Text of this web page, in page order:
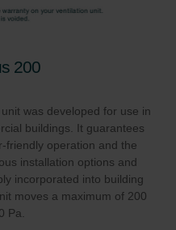
200
was developed for use in
buildings. It guarantees
friendly operation and the
installation options and
incorporated into building
moves a maximum of 200
Pa.